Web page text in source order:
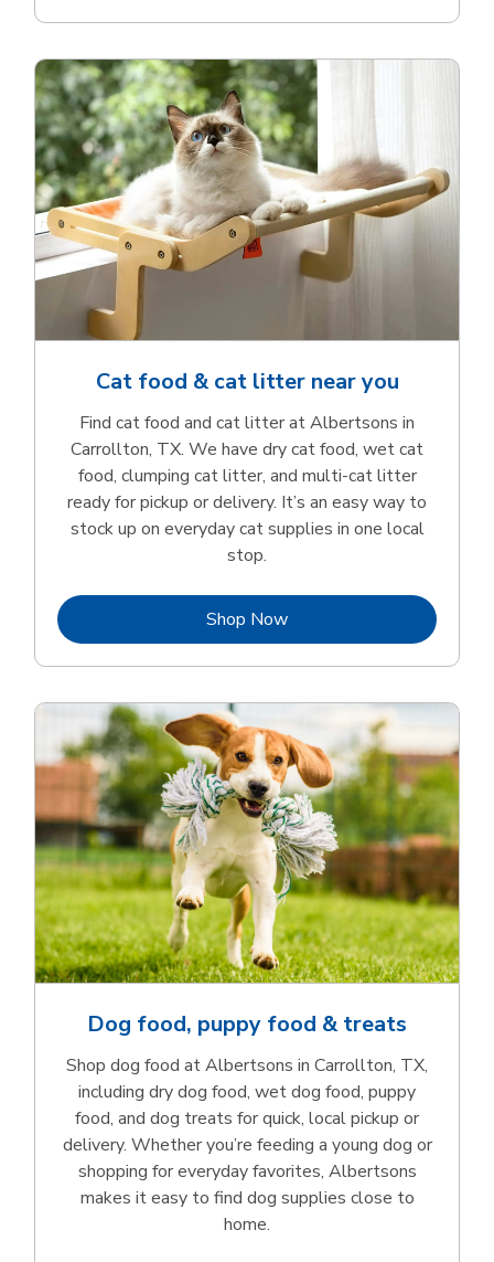
Cat food & cat litter near you
Find cat food and cat litter at Albertsons in
Carrollton, TX. We have dry cat food, wet cat
food, clumping cat litter, and multi-cat litter
ready for pickup or delivery. It’s an easy way to
stock up on everyday cat supplies in one local
stop.
Shop NowLink Opens in New Tab
Dog food, puppy food & treats
Shop dog food at Albertsons in Carrollton, TX,
including dry dog food, wet dog food, puppy
food, and dog treats for quick, local pickup or
delivery. Whether you’re feeding a young dog or
shopping for everyday favorites, Albertsons
makes it easy to find dog supplies close to
home.